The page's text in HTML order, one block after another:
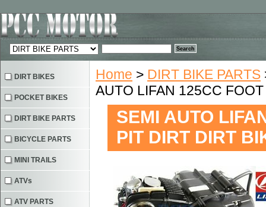
Home > DIRT BIKE PARTS
AUTO LIFAN 125CC
SEMI AUTO
PIT DIRT DIRT
DIRT BIKES
POCKET BIKES
DIRT BIKE PARTS
BICYCLE PARTS
MINI TRAILS
ATVs
ATV PARTS